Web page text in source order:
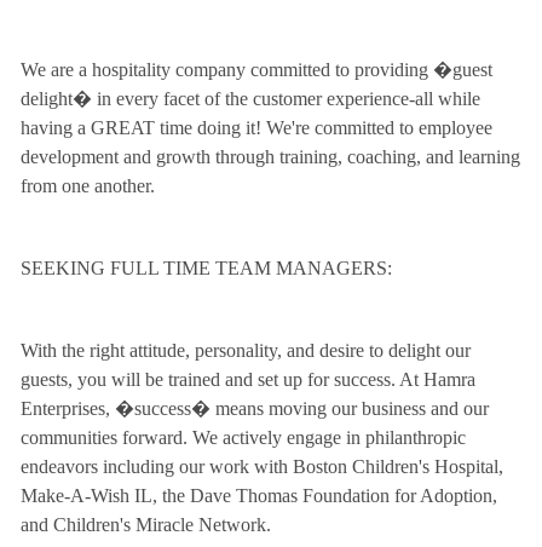
We are a hospitality company committed to providing �guest
delight� in every facet of the customer experience-all while
having a GREAT time doing it! We're committed to employee
development and growth through training, coaching, and learning
from one another.
SEEKING FULL TIME TEAM MANAGERS:
With the right attitude, personality, and desire to delight our
guests, you will be trained and set up for success. At Hamra
Enterprises, �success� means moving our business and our
communities forward. We actively engage in philanthropic
endeavors including our work with Boston Children's Hospital,
Make-A-Wish IL, the Dave Thomas Foundation for Adoption,
and Children's Miracle Network.